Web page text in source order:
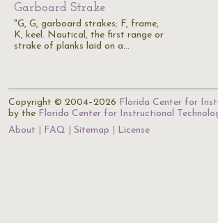
Garboard Strake
"G, G, garboard strakes; F, frame,
K, keel. Nautical, the first range or
strake of planks laid on a…
Copyright © 2004–2026 Florida Center for
by the Florida Center for Instructional
About
FAQ Sitemap License